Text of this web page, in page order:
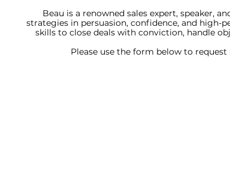
Beau is a renowned sales expert, speaker,
strategies in persuasion, confidence, and high-
skills to close deals with conviction, handle
Please use the form below to